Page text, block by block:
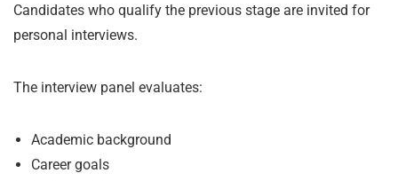
Candidates who qualify the previous stage are invited for
personal interviews.
The interview panel evaluates:
Academic background
Career goals